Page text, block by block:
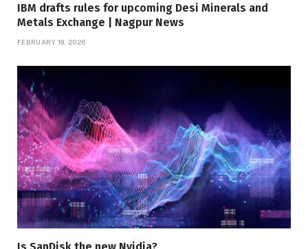
IBM drafts rules for upcoming Desi Minerals and
Metals Exchange | Nagpur News
FEBRUARY 19, 2026
Is SanDisk the new Nvidia?